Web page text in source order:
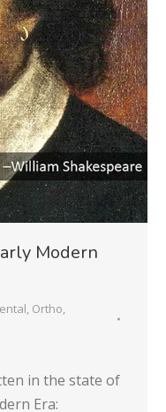
Modern
, Ortho,
in the state of
Era: